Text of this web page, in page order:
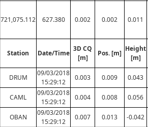
721,075.112 627.380 0.002 0.002 0.011
Station Date/Time
3D CQ
[m]
Pos. [m]
Height
[m]
DRUM
09/03/2018
15:29:12
0.003 0.009 0.043
CAML
09/03/2018
15:29:12
0.004 0.008 0.056
OBAN
09/03/2018
15:29:12
0.007 0.013 -0.042